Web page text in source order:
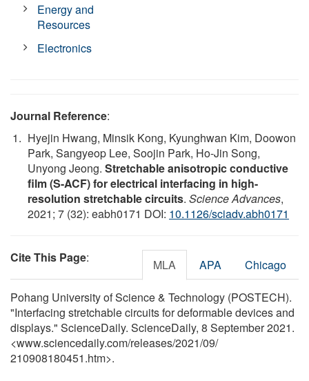
Energy and
Resources
Electronics
Journal Reference:
Hyejin Hwang, Minsik Kong, Kyunghwan Kim, Doowon
Park, Sangyeop Lee, Soojin Park, Ho-Jin Song,
Unyong Jeong. Stretchable anisotropic conductive
film (S-ACF) for electrical interfacing in high-
resolution stretchable circuits. Science Advances,
2021; 7 (32): eabh0171 DOI: 10.1126/sciadv.abh0171
Cite This Page: MLA APA Chicago
Pohang University of Science & Technology (POSTECH).
"Interfacing stretchable circuits for deformable devices and
displays." ScienceDaily. ScienceDaily, 8 September 2021.
<www.sciencedaily.com/releases/2021/09/
210908180451.htm>.